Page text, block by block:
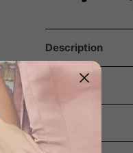
Description
Size Guide